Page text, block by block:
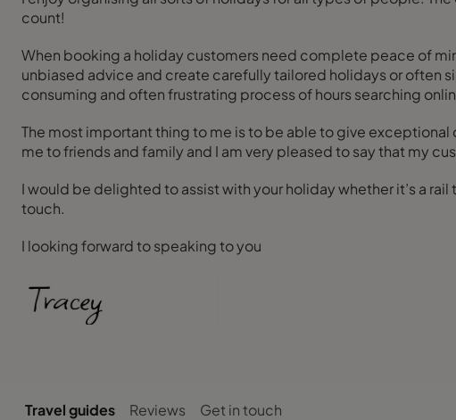
count!
When booking a holiday customers need complete peace of
unbiased advice and create carefully tailored holidays or often
consuming and often frustrating process of hours searching
The most important thing to me is to be able to give
me to friends and family and I am very pleased to say that my
I would be delighted to assist with your holiday whether it’s a rail ticket to Paris or a bespoke Safari in
touch.
I looking forward to speaking to you
Travel guides Reviews Get in touch